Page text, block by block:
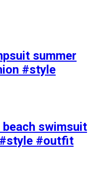
summer
#style
swimsuit
#outfit